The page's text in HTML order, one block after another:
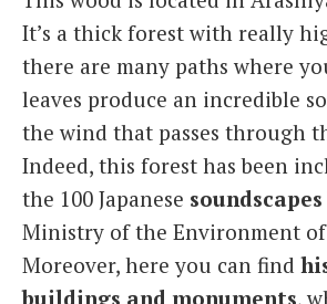
It’s a thick forest with really
there are many paths where
leaves produce an incredible
the wind that passes through
Indeed, this forest has been
the 100 Japanese soundscapes
Ministry of the Environment
Moreover, here you can find
buildings and monuments,